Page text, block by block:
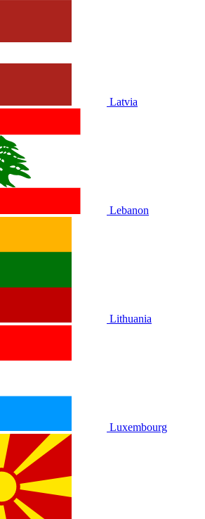
Latvia
Lebanon
Lithuania
Luxembourg